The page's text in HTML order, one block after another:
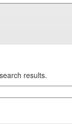
results.